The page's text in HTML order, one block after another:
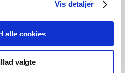
Vis detaljer
alle cookies
valgte
and
garden lights